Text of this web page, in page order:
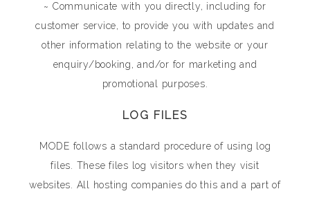
~ Communicate with you directly, including for
customer service, to provide you with updates and
other information relating to the website or your
enquiry/booking, and/or for marketing and
promotional purposes.
LOG FILES
MODE follows a standard procedure of using log
files. These files log visitors when they visit
websites. All hosting companies do this and a part of